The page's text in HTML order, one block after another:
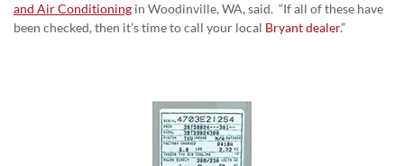
and Air Conditioning in Woodinville, WA, said. “If all of these have
been checked, then it’s time to call your local Bryant dealer.”